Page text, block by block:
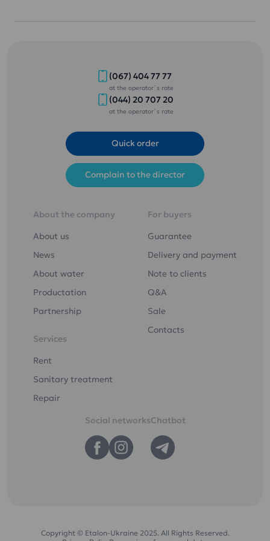
(067) 404 77 77
at the operator`s rate
(044) 20 707 20
at the operator`s rate
Quick order
Complain to the director
About the company
About us
News
About water
Productation
Partnership
Services
Rent
Sanitary treatment
Repair
For buyers
Guarantee
Delivery and payment
Note to clients
Q&A
Sale
Contacts
Social networksChatbot
Copyright © Etalon-Ukraine 2025. All Rights Reserved.